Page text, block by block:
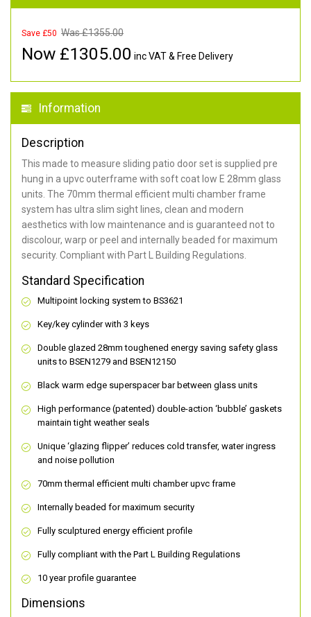
Save £50 Was £1355.00
Now £1305.00 inc VAT & Free Delivery
Information
Description
This made to measure sliding patio door set is supplied pre
hung in a upvc outerframe with soft coat low E 28mm glass
units. The 70mm thermal efficient multi chamber frame
system has ultra slim sight lines, clean and modern
aesthetics with low maintenance and is guaranteed not to
discolour, warp or peel and internally beaded for maximum
security. Compliant with Part L Building Regulations.
Standard Specification
Multipoint locking system to BS3621
Key/key cylinder with 3 keys
Double glazed 28mm toughened energy saving safety glass
units to BSEN1279 and BSEN12150
Black warm edge superspacer bar between glass units
High performance (patented) double-action ‘bubble’ gaskets
maintain tight weather seals
Unique ‘glazing flipper’ reduces cold transfer, water ingress
and noise pollution
70mm thermal efficient multi chamber upvc frame
Internally beaded for maximum security
Fully sculptured energy efficient profile
Fully compliant with the Part L Building Regulations
10 year profile guarantee
Dimensions